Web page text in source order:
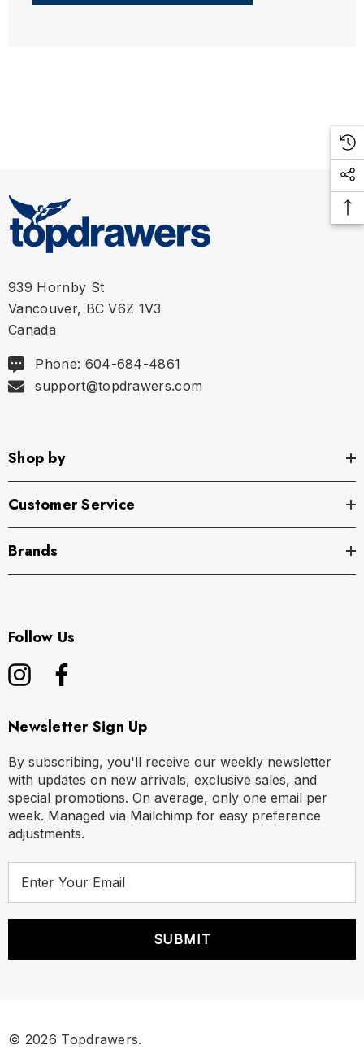
939 Hornby St
Vancouver, BC V6Z 1V3
Canada
Phone: 604-684-4861
support@topdrawers.com
Shop by
Customer Service
Brands
Follow Us
Newsletter Sign Up
By subscribing, you'll receive our weekly newsletter
with updates on new arrivals, exclusive sales, and
special promotions. On average, only one email per
week. Managed via Mailchimp for easy preference
adjustments.
r
© 2026 Topdrawers.